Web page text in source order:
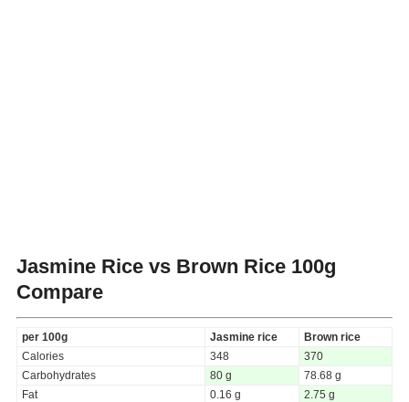
Jasmine Rice vs Brown Rice 100g
Compare
per 100g Jasmine rice
Brown rice
Calories
348
370
Carbohydrates
80 g
78.68 g
Fat
0.16 g
2.75 g